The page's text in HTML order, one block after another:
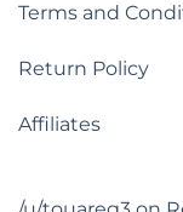
Terms and
Return Policy
Affiliates